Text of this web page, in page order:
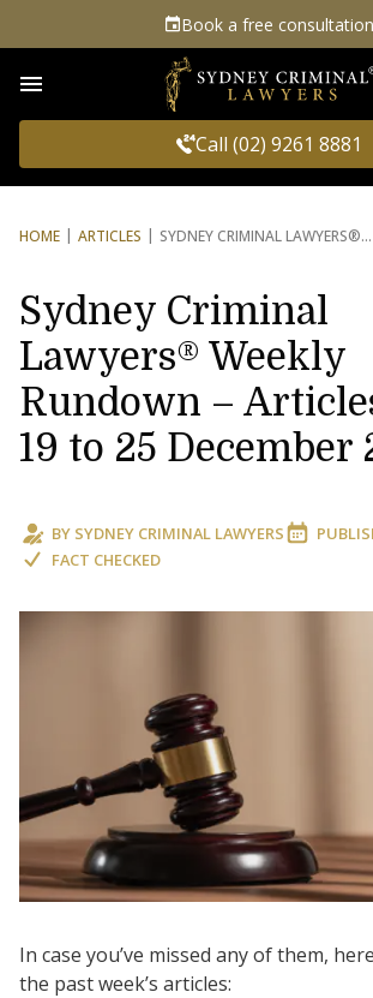
Book a free consultation
Call (02) 9261 8881
HOME ARTICLES SYDNEY CRIMINAL LAWYERS®
Sydney Criminal
Lawyers® Weekly
Rundown –
19 to 25 December
BY SYDNEY CRIMINAL LAWYERS
FACT CHECKED
In case you’ve missed any of them,
the past week’s articles: